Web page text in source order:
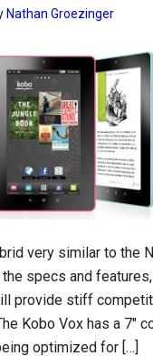
Nathan Groezinger
very similar to the
the specs and
provide stiff
Kobo Vox has a 7″
optimized for […]